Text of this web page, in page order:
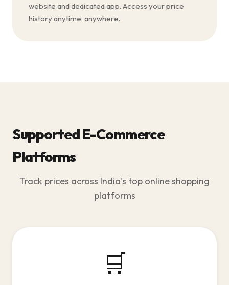
website and dedicated app. Access your price
history anytime, anywhere.
Supported E-Commerce
Platforms
Track prices across India's top online shopping
platforms
🛒